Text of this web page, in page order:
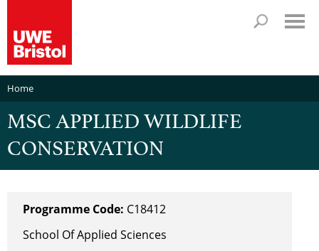
Home
MSC APPLIED WILDLIFE
CONSERVATION
Programme Code: C18412
School Of Applied Sciences